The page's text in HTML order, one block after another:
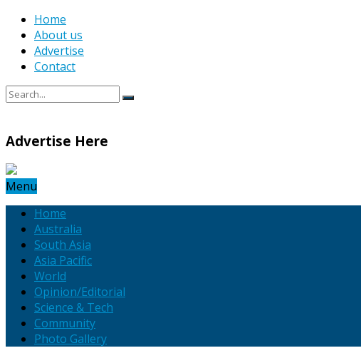
Home
About us
Advertise
Contact
Advertise Here
Menu
Home
Australia
South Asia
Asia Pacific
World
Opinion/Editorial
Science & Tech
Community
Photo Gallery